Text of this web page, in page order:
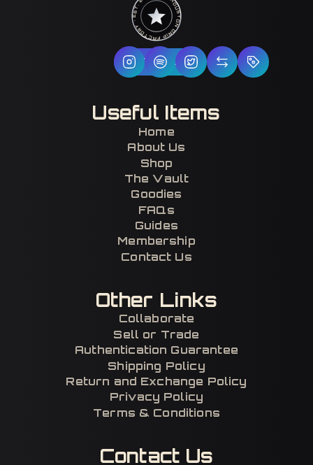
HOUSTON DRIP FACTORY · EST. 2017 · CERTIFIED H-TOWN ·
Follow Us
Useful Items
Home
About Us
Shop
The Vault
Goodies
FAQs
Guides
Membership
Contact Us
Other Links
Collaborate
Sell or Trade
Authentication Guarantee
Shipping Policy
Return and Exchange Policy
Privacy Policy
Terms & Conditions
Contact Us